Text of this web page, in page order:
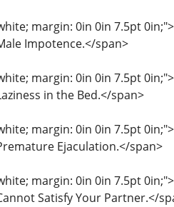
margin: 0in 0in 7.5pt
Impotence.</span>
margin: 0in 0in 7.5pt
in the Bed.</span>
margin: 0in 0in 7.5pt
Ejaculation.</span>
margin: 0in 0in 7.5pt
Satisfy Your Partner.</